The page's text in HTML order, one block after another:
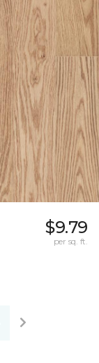
$9.79
per sq. ft.